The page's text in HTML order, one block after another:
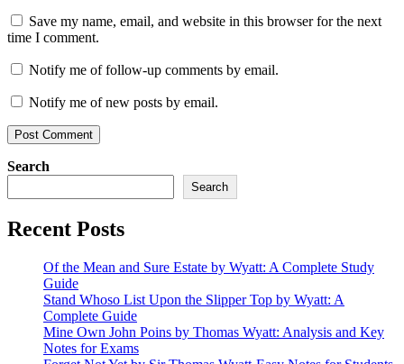
Save my name, email, and website in this browser for the next
time I comment.
Notify me of follow-up comments by email.
Notify me of new posts by email.
Search
Search
Recent Posts
Of the Mean and Sure Estate by Wyatt: A Complete Study
Guide
Stand Whoso List Upon the Slipper Top by Wyatt: A
Complete Guide
Mine Own John Poins by Thomas Wyatt: Analysis and Key
Notes for Exams